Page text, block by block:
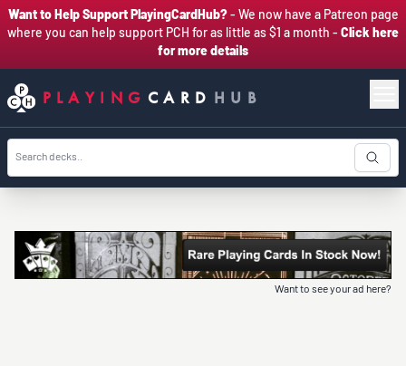
Want to Help Support PlayingCardHub?- We now have a Patreon page
where you can help support PCH for as little as $1 a month - Click here
for more details
PLAYING CARD HUB
Want to see your ad here?